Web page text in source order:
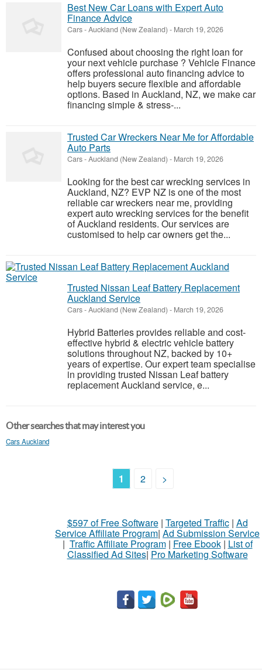
Best New Car Loans with Expert Auto
Finance Advice
Cars-Auckland (New Zealand) - March 19, 2026
Confused about choosing the right loan for
your next vehicle purchase ? Vehicle Finance
offers professional auto financing advice to
help buyers secure flexible and affordable
options. Based in Auckland, NZ, we make car
financing simple & stress-...
Trusted Car Wreckers Near Me for Affordable
Auto Parts
Cars-Auckland (New Zealand) - March 19, 2026
Looking for the best car wrecking services in
Auckland, NZ? EVP NZ is one of the most
reliable car wreckers near me, providing
expert auto wrecking services for the benefit
of Auckland residents. Our services are
customised to help car owners get the...
Trusted Nissan Leaf Battery Replacement
Auckland Service
Cars-Auckland (New Zealand) - March 19, 2026
Hybrid Batteries provides reliable and cost-
effective hybrid & electric vehicle battery
solutions throughout NZ, backed by 10+
years of expertise. Our expert team specialise
in providing trusted Nissan Leaf battery
replacement Auckland service, e...
Other searches that may interest you
Cars Auckland
1 2 >
$597 of Free Software| Targeted Traffic| Ad
Service Affiliate Program| Ad Submission Service
| Traffic Affiliate Program| Free Ebook| List of
Classified Ad Sites| Pro Marketing Software